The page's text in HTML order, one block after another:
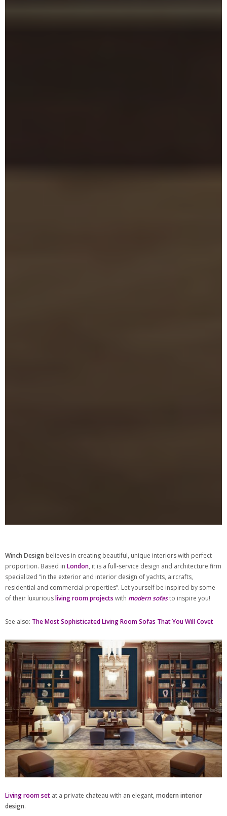
Winch Design believes in creating beautiful, unique interiors with perfect
proportion. Based in London, it is a full-service design and architecture firm
specialized “in the exterior and interior design of yachts, aircrafts,
residential and commercial properties”. Let yourself be inspired by some
of their luxuriousliving room projects with modern sofasto inspire you!
See also: The Most Sophisticated Living Room Sofas That You Will Covet
Living room set at a private chateau with an elegant, modern interior
design.